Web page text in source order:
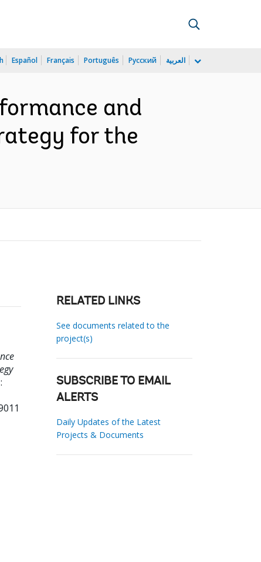
Español Français Português Русский العربية
and
for the
RELATED LINKS
See documents related to the
project(s)
SUBSCRIBE TO EMAIL
ALERTS
Daily Updates of the Latest
Projects & Documents